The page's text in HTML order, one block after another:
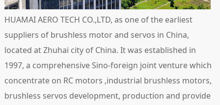
HUAMAI AERO TECH CO.,LTD, as one of the earliest
suppliers of brushless motor and servos in China,
located at Zhuhai city of China. It was established in
1997, a comprehensive Sino-foreign joint venture which
concentrate on RC motors ,industrial brushless motors,
brushless servos development, production and provide